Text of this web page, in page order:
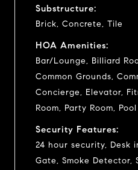
Substructure:
Brick, Concrete, Tile
HOA Amenities:
Bar/Lounge, Billiard
Common Grounds,
Concierge, Elevator,
Room, Party Room,
Security Features:
24 hour security, Desk
Gate, Smoke Detector,